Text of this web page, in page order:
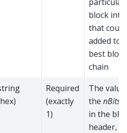
block
that
added to
best block
chain
Required
(exactly
1)
The
the nBits
in the
header,